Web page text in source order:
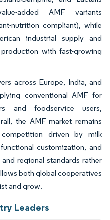
added AMF variants
nutrition compliant), while
industrial supply and
with fast-growing
across Europe, India, and
conventional AMF for
and foodservice users,
the AMF market remains
driven by milk
customization, and
regional standards rather
both global cooperatives
and grow.
Leaders